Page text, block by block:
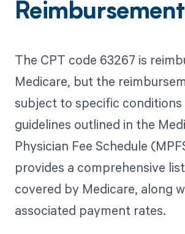
Reimbursement
The CPT code 63267 is
Medicare, but the
subject to specific conditions
guidelines outlined in the
Physician Fee Schedule
provides a comprehensive
covered by Medicare, along
associated payment rates.